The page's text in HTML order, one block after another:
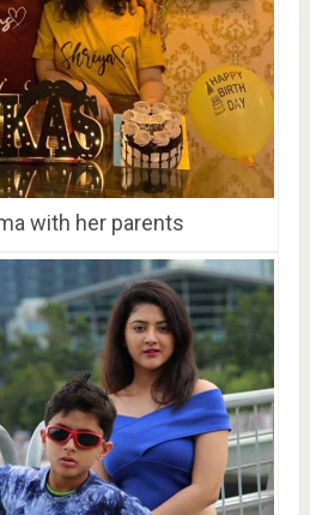
with her parents